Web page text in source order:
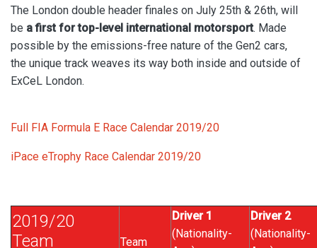
The London double header finales on July 25th & 26th, will
be a first for top-level international motorsport. Made
possible by the emissions-free nature of the Gen2 cars,
the unique track weaves its way both inside and outside of
ExCeL London.
Full FIA Formula E Race Calendar 2019/20
iPace eTrophy Race Calendar 2019/20
2019/20
Team
Team
Driver 1
(Nationality-
Driver 2
(Nationality-